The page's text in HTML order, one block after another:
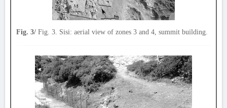
Fig. 3/ Fig. 3. Sisi: aerial view of zones 3 and 4, summit building.